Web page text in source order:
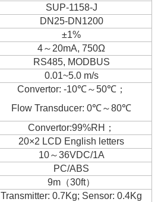
SUP-1158-J
DN25-DN1200
±1%
4～20mA, 750Ω
RS485, MODBUS
0.01~5.0 m/s
Convertor: -10℃～50℃；
Flow Transducer: 0℃～80℃
Convertor:99%RH；
20×2 LCD English letters
10～36VDC/1A
PC/ABS
9m（30ft）
Transmitter: 0.7Kg; Sensor: 0.4Kg